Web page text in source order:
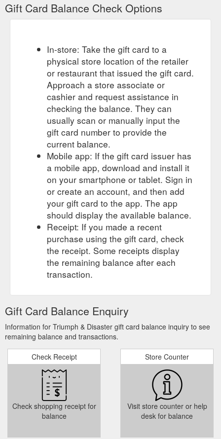
Gift Card Balance Check Options
In-store: Take the gift card to a
physical store location of the retailer
or restaurant that issued the gift card.
Approach a store associate or
cashier and request assistance in
checking the balance. They can
usually scan or manually input the
gift card number to provide the
current balance.
Mobile app: If the gift card issuer has
a mobile app, download and install it
on your smartphone or tablet. Sign in
or create an account, and then add
your gift card to the app. The app
should display the available balance.
Receipt: If you made a recent
purchase using the gift card, check
the receipt. Some receipts display
the remaining balance after each
transaction.
Gift Card Balance Enquiry
Information for Triumph & Disaster gift card balance inquiry to see
remaining balance and transactions.
Check Receipt
Check shopping receipt for
balance
Store Counter
Visit store counter or help
desk for balance